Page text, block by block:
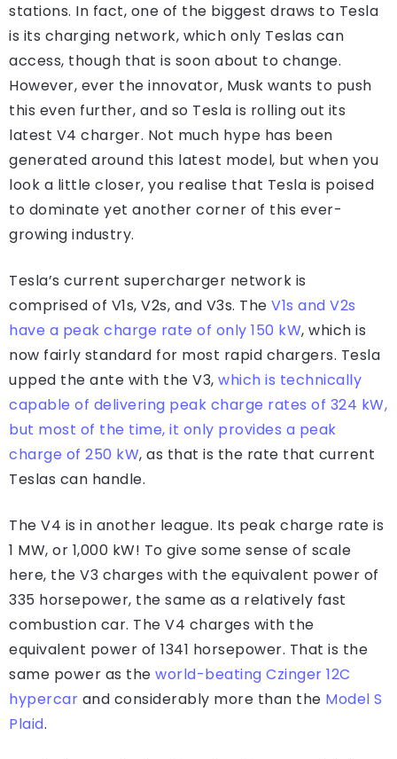
stations. In fact, one of the biggest draws to Tesla
is its charging network, which only Teslas can
access, though that is soon about to change.
However, ever the innovator, Musk wants to push
this even further, and so Tesla is rolling out its
latest V4 charger. Not much hype has been
generated around this latest model, but when you
look a little closer, you realise that Tesla is poised
to dominate yet another corner of this ever-
growing industry.
Tesla’s current supercharger network is
comprised of V1s, V2s, and V3s. The V1s and V2s
have a peak charge rate of only 150 kW, which is
now fairly standard for most rapid chargers. Tesla
upped the ante with the V3, which is technically
capable of delivering peak charge rates of 324 kW,
but most of the time, it only provides a peak
charge of 250 kW, as that is the rate that current
Teslas can handle.
The V4 is in another league. Its peak charge rate is
1 MW, or 1,000 kW! To give some sense of scale
here, the V3 charges with the equivalent power of
335 horsepower, the same as a relatively fast
combustion car. The V4 charges with the
equivalent power of 1341 horsepower. That is the
same power as the world-beating Czinger 12C
hypercar and considerably more than the Model S
Plaid.